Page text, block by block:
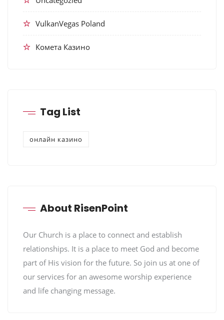
VulkanVegas Poland
Комета Казино
Tag List
онлайн казино
About RisenPoint
Our Church is a place to connect and establish
relationships. It is a place to meet God and become
part of His vision for the future. So join us at one of
our services for an awesome worship experience
and life changing message.